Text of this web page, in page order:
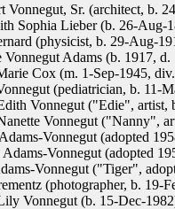
Vonnegut, Sr. (architect, b.
Sophia Lieber (b. 26-Aug-
(physicist, b. 29-Aug-
Vonnegut Adams (b. 1917, d.
Cox (m. 1-Sep-1945,
(pediatrician, b. 11-
Vonnegut ("Edie", artist,
Vonnegut ("Nanny",
Vonnegut (adopted
Adams-Vonnegut (adopted
Vonnegut ("Tiger",
(photographer, b. 19-
Vonnegut (b. 15-Dec-